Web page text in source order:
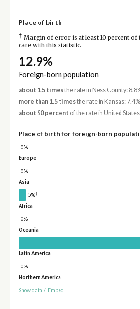
Place of birth
† Margin of error is at least 10 percent of
care with this statistic.
12.9%
Foreign-born population
about 1.5 timesthe rate in Ness County:
more than 1.5 timesthe rate in Kansas: 7.4%
about 90 percent of the rate in United
Place of birth for foreign-born
0%
Europe
0%
Asia
5%†
Africa
0%
Oceania
Latin America
0%
Northern America
Show data / Embed